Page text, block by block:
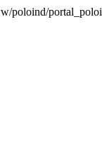
poloind/